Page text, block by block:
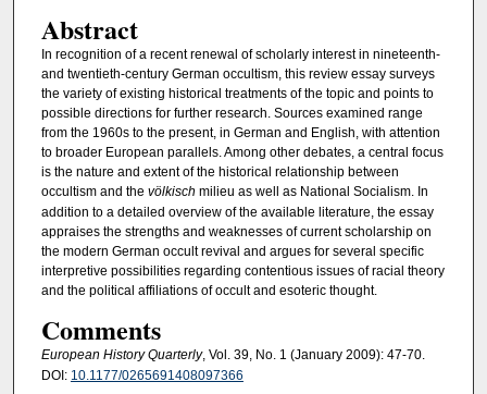
Abstract
In recognition of a recent renewal of scholarly interest in nineteenth-
and twentieth-century German occultism, this review essay surveys
the variety of existing historical treatments of the topic and points to
possible directions for further research. Sources examined range
from the 1960s to the present, in German and English, with attention
to broader European parallels. Among other debates, a central focus
is the nature and extent of the historical relationship between
occultism and the völkisch milieu as well as National Socialism. In
addition to a detailed overview of the available literature, the essay
appraises the strengths and weaknesses of current scholarship on
the modern German occult revival and argues for several specific
interpretive possibilities regarding contentious issues of racial theory
and the political affiliations of occult and esoteric thought.
Comments
European History Quarterly, Vol. 39, No. 1 (January 2009): 47-70.
DOI: 10.1177/0265691408097366